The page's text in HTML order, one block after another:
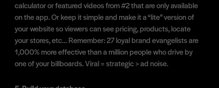
calculator or featured videos from #2 that are only available
on the app. Or keep it simple and make it a “lite” version of
your website so viewers can see pricing, products, locate
your stores, etc… Remember: 27 loyal brand evangelists are
1,000% more effective than a million people who drive by
one of your billboards. Viral = strategic > ad noise.